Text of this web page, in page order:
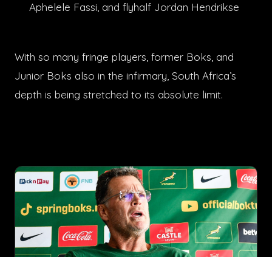
Aphelele Fassi, and flyhalf Jordan Hendrikse
With so many fringe players, former Boks, and
Junior Boks also in the infirmary, South Africa’s
depth is being stretched to its absolute limit.